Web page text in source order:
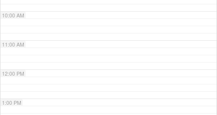
10:00 AM
11:00 AM
12:00 PM
1:00 PM